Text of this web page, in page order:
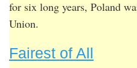
for six long years, Poland
Union.
Fairest of All